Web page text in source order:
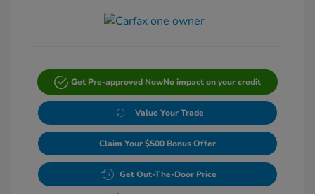
Get Pre-approved NowNo impact on your credit
Value Your Trade
Claim Your $500 Bonus Offer
Get Out-The-Door Price